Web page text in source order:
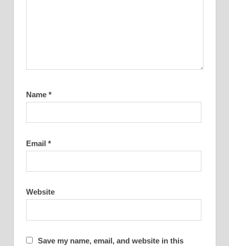
Name *
Email *
Website
Save my name, email, and website in this